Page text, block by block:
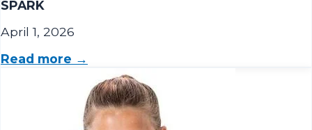
April 1, 2026
Read more →